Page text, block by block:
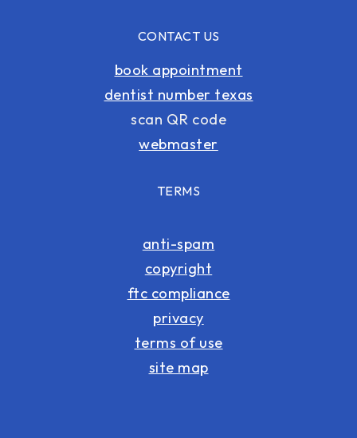
CONTACT US
book appointment
dentist number texas
scan QR code
webmaster
TERMS
anti-spam
copyright
ftc compliance
privacy
terms of use
site map